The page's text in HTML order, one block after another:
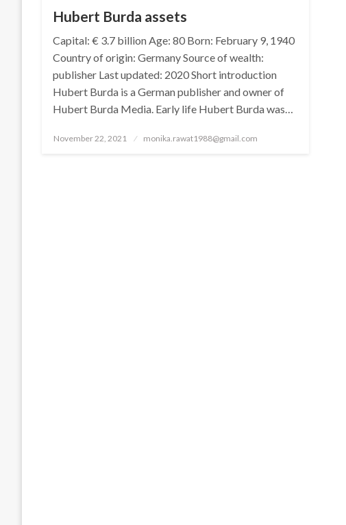
Hubert Burda assets
Capital: € 3.7 billion Age: 80 Born: February 9, 1940
Country of origin: Germany Source of wealth:
publisher Last updated: 2020 Short introduction
Hubert Burda is a German publisher and owner of
Hubert Burda Media. Early life Hubert Burda was…
Posted
November 22, 2021 monika.rawat1988@gmail.com